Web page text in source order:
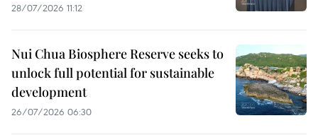
28/07/2026 11:12
Nui Chua Biosphere Reserve seeks to
unlock full potential for sustainable
development
26/07/2026 06:30